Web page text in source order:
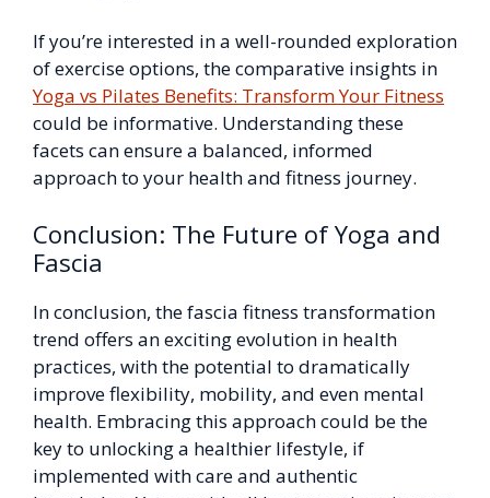
If you’re interested in a well-rounded exploration
of exercise options, the comparative insights in
Yoga vs Pilates Benefits: Transform Your Fitness
could be informative. Understanding these
facets can ensure a balanced, informed
approach to your health and fitness journey.
Conclusion: The Future of Yoga and
Fascia
In conclusion, the fascia fitness transformation
trend offers an exciting evolution in health
practices, with the potential to dramatically
improve flexibility, mobility, and even mental
health. Embracing this approach could be the
key to unlocking a healthier lifestyle, if
implemented with care and authentic